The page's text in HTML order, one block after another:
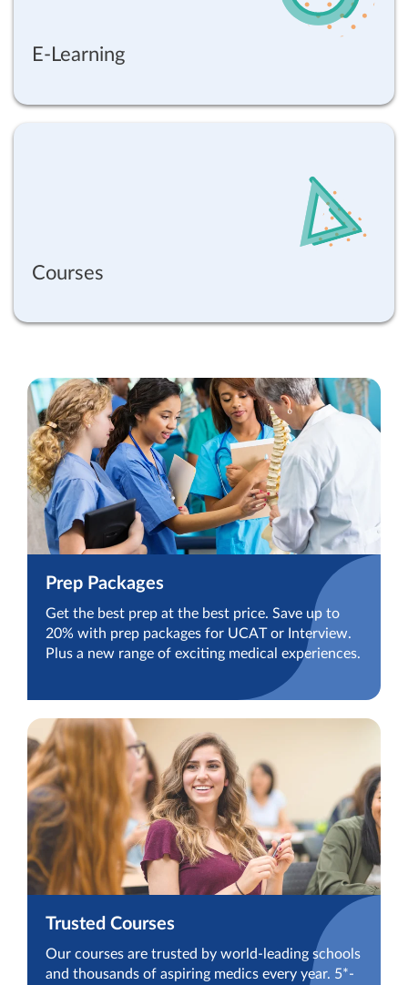
E-Learning
Courses
Prep Packages
Get the best prep at the best price. Save up to
20% with prep packages for UCAT or Interview.
Plus a new range of exciting medical experiences.
Trusted Courses
Our courses are trusted by world-leading schools
and thousands of aspiring medics every year. 5*-